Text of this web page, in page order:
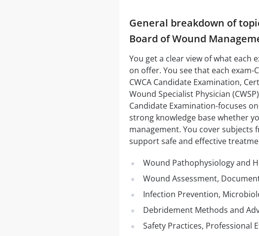
General breakdown of
Board of Wound
You get a clear view of what
on offer. You see that each exam-
CWCA Candidate Examination,
Wound Specialist Physician
Candidate Examination-focuses
strong knowledge base whether
management. You cover
support safe and effective
Wound Pathophysiology and
Wound Assessment,
Infection Prevention,
Debridement Methods and
Safety Practices, Professional